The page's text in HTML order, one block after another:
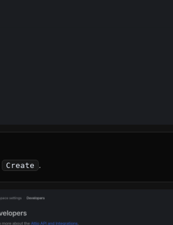
Create .